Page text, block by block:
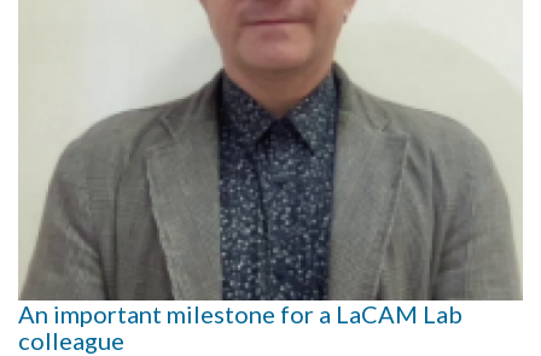
An important milestone for a LaCAM Lab
colleague